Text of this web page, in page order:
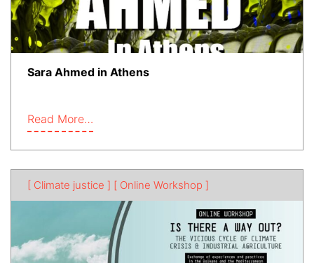
Sara Ahmed in Athens
Read More…
[ Climate justice ] [ Online Workshop ]